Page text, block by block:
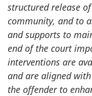
structured release
community, and to
and supports to
end of the court
interventions are
and are aligned
the offender to